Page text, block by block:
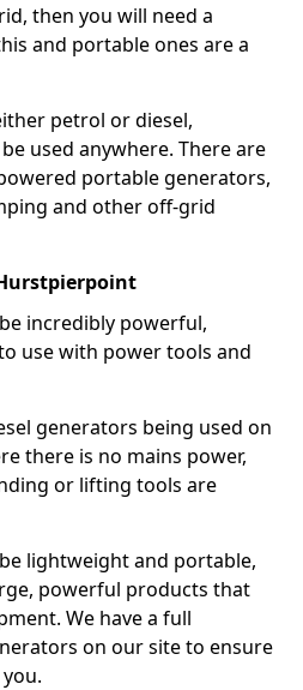
then you will need a
and portable ones are a
petrol or diesel,
used anywhere. There are
portable generators,
and other off-grid
incredibly powerful,
use with power tools and
generators being used on
there is no mains power,
or lifting tools are
lightweight and portable,
powerful products that
We have a full
on our site to ensure